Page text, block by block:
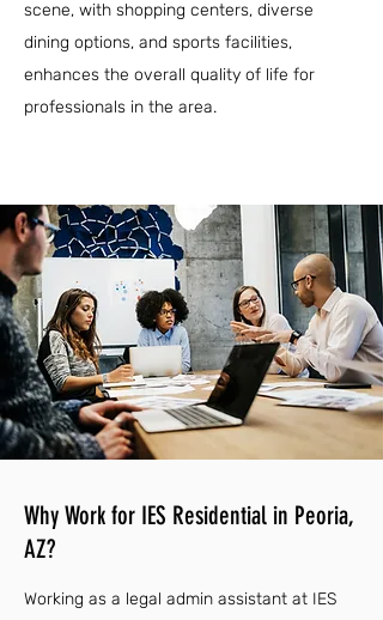
scene, with shopping centers, diverse
dining options, and sports facilities,
enhances the overall quality of life for
professionals in the area.
Why Work for IES Residential in Peoria,
AZ?
Working as a legal admin assistant at IES